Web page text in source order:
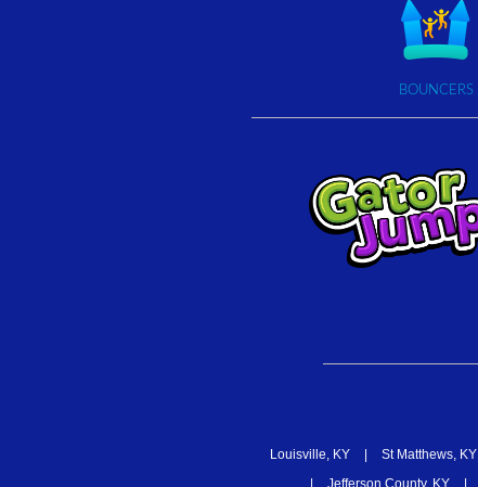
BOUNCERS
Louisville, KY St Matthews, KY
Jefferson County, KY